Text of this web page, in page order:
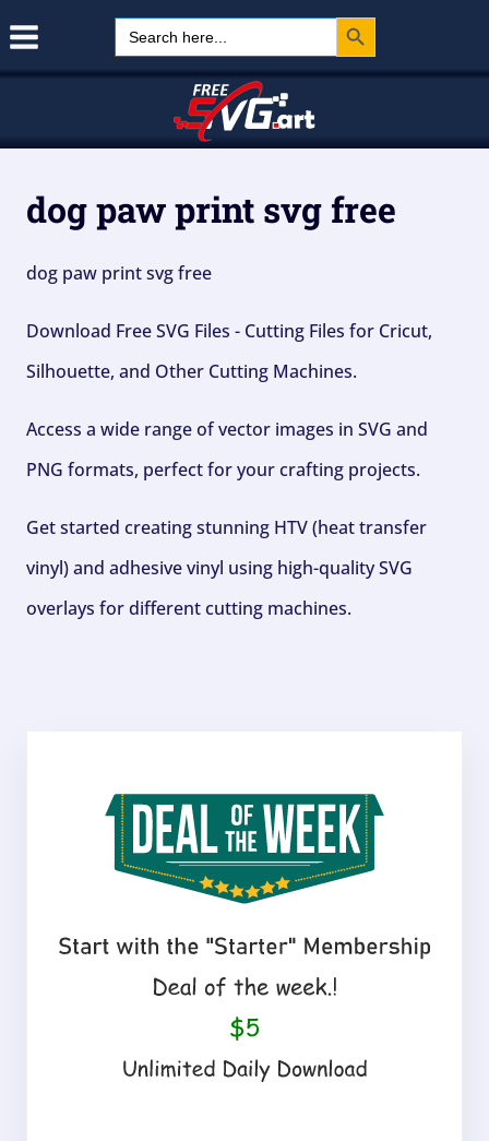
Search
for:
Search Button
dog paw print svg free
dog paw print svg free
Download Free SVG Files - Cutting Files for Cricut,
Silhouette, and Other Cutting Machines.
Access a wide range of vector images in SVG and
PNG formats, perfect for your crafting projects.
Get started creating stunning HTV (heat transfer
vinyl) and adhesive vinyl using high-quality SVG
overlays for different cutting machines.